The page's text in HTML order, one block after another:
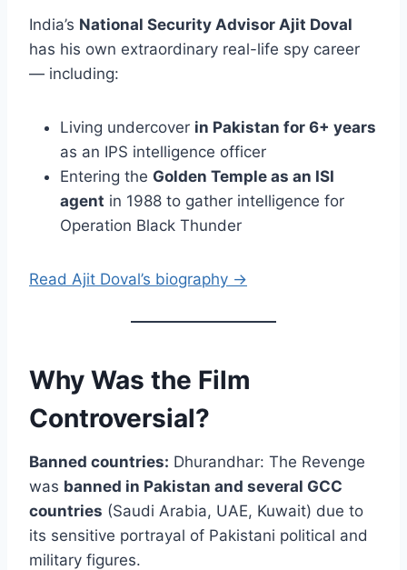
India’s National Security Advisor Ajit Doval
has his own extraordinary real-life spy career
— including:
Living undercover in Pakistan for 6+ years
as an IPS intelligence officer
Entering the Golden Temple as an ISI
agent in 1988 to gather intelligence for
Operation Black Thunder
Read Ajit Doval’s biography →
Why Was the Film
Controversial?
Banned countries: Dhurandhar: The Revenge
was banned in Pakistan and several GCC
countries (Saudi Arabia, UAE, Kuwait) due to
its sensitive portrayal of Pakistani political and
military figures.